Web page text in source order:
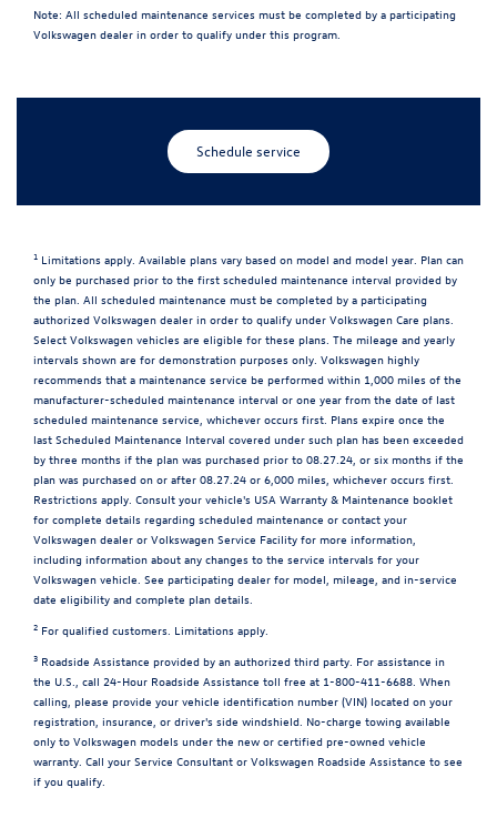
Note: All scheduled maintenance services must be completed by a participating
Volkswagen dealer in order to qualify under this program.
Schedule service
1 Limitations apply. Available plans vary based on model and model year. Plan can
only be purchased prior to the first scheduled maintenance interval provided by
the plan. All scheduled maintenance must be completed by a participating
authorized Volkswagen dealer in order to qualify under Volkswagen Care plans.
Select Volkswagen vehicles are eligible for these plans. The mileage and yearly
intervals shown are for demonstration purposes only. Volkswagen highly
recommends that a maintenance service be performed within 1,000 miles of the
manufacturer-scheduled maintenance interval or one year from the date of last
scheduled maintenance service, whichever occurs first. Plans expire once the
last Scheduled Maintenance Interval covered under such plan has been exceeded
by three months if the plan was purchased prior to 08.27.24, or six months if the
plan was purchased on or after 08.27.24 or 6,000 miles, whichever occurs first.
Restrictions apply. Consult your vehicle's USA Warranty & Maintenance booklet
for complete details regarding scheduled maintenance or contact your
Volkswagen dealer or Volkswagen Service Facility for more information,
including information about any changes to the service intervals for your
Volkswagen vehicle. See participating dealer for model, mileage, and in-service
date eligibility and complete plan details.
2 For qualified customers. Limitations apply.
3 Roadside Assistance provided by an authorized third party. For assistance in
the U.S., call 24-Hour Roadside Assistance toll free at 1-800-411-6688. When
calling, please provide your vehicle identification number (VIN) located on your
registration, insurance, or driver's side windshield. No-charge towing available
only to Volkswagen models under the new or certified pre-owned vehicle
warranty. Call your Service Consultant or Volkswagen Roadside Assistance to see
if you qualify.